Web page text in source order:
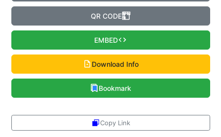
QR CODE
EMBED
Download Info
Bookmark
Copy Link